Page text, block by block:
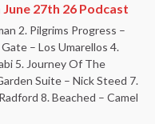
27th 26 Podcast
2. Pilgrims Progress –
– Los Umarellos 4.
5. Journey Of The
Suite – Nick Steed 7.
8. Beached – Camel